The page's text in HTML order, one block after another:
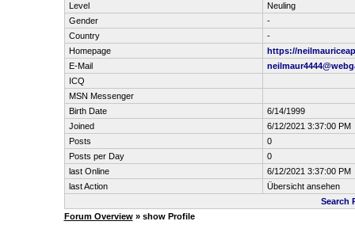
Level
Neuling
Gender
-
Country
-
Homepage
https://
E-Mail
ICQ
MSN Messenger
Birth Date
6/14/1999
Joined
6/12/2021 3:37:00 PM
Posts
0
Posts per Day
0
last Online
6/12/2021 3:37:00 PM
last Action
Übersicht ansehen
Search
Forum Overview» show Profile